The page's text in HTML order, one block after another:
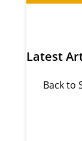
Latest
Back to